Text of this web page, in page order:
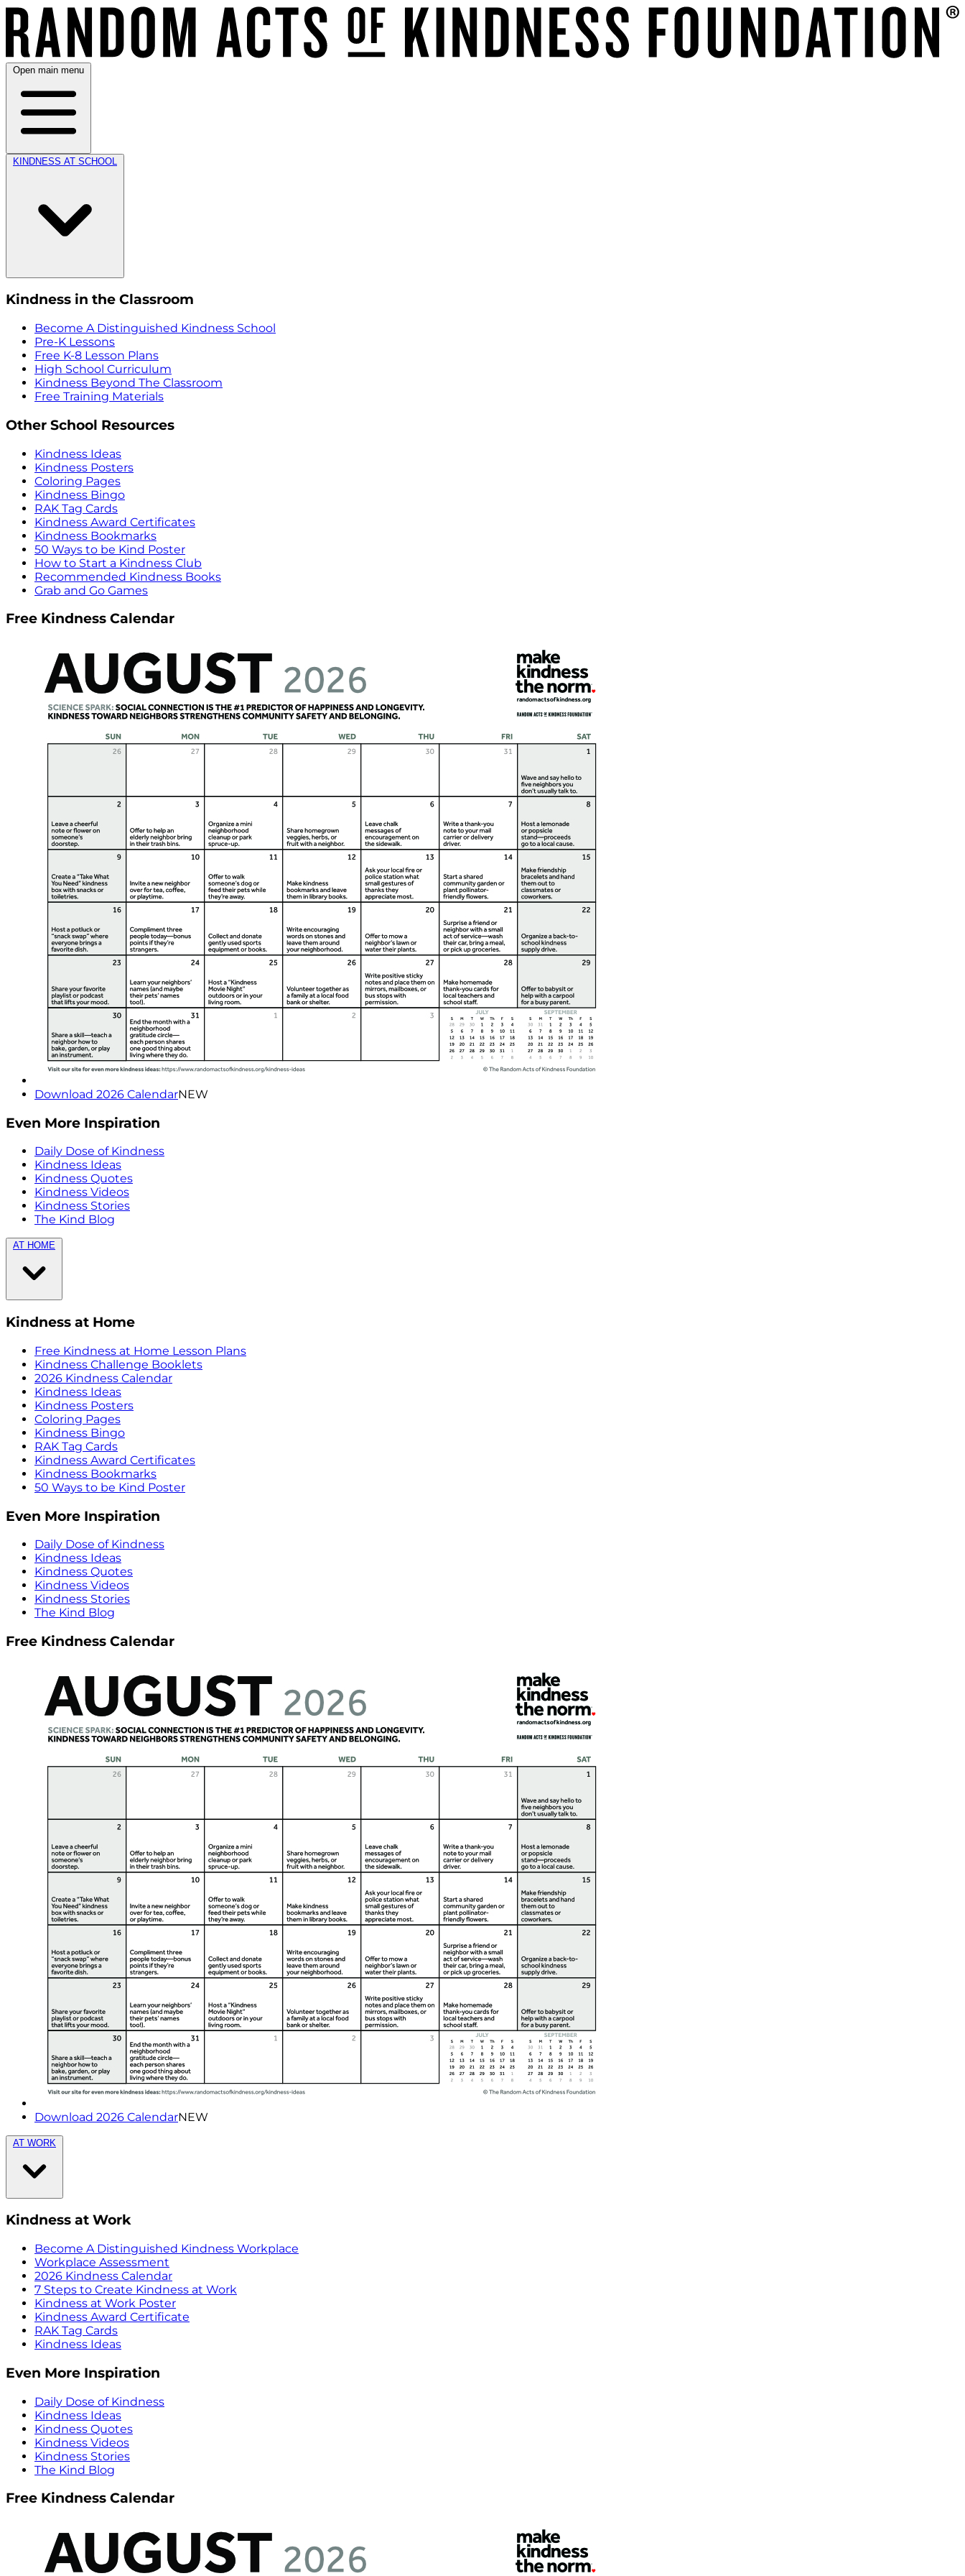
Open main menu
KINDNESS AT SCHOOL
Kindness in the Classroom
Become A Distinguished Kindness School
Pre-K Lessons
Free K-8 Lesson Plans
High School Curriculum
Kindness Beyond The Classroom
Free Training Materials
Other School Resources
Kindness Ideas
Kindness Posters
Coloring Pages
Kindness Bingo
RAK Tag Cards
Kindness Award Certificates
Kindness Bookmarks
50 Ways to be Kind Poster
How to Start a Kindness Club
Recommended Kindness Books
Grab and Go Games
Free Kindness Calendar
Download 2026 CalendarNEW
Even More Inspiration
Daily Dose of Kindness
Kindness Ideas
Kindness Quotes
Kindness Videos
Kindness Stories
The Kind Blog
AT HOME
Kindness at Home
Free Kindness at Home Lesson Plans
Kindness Challenge Booklets
2026 Kindness Calendar
Kindness Ideas
Kindness Posters
Coloring Pages
Kindness Bingo
RAK Tag Cards
Kindness Award Certificates
Kindness Bookmarks
50 Ways to be Kind Poster
Even More Inspiration
Daily Dose of Kindness
Kindness Ideas
Kindness Quotes
Kindness Videos
Kindness Stories
The Kind Blog
Free Kindness Calendar
Download 2026 CalendarNEW
AT WORK
Kindness at Work
Become A Distinguished Kindness Workplace
Workplace Assessment
2026 Kindness Calendar
7 Steps to Create Kindness at Work
Kindness at Work Poster
Kindness Award Certificate
RAK Tag Cards
Kindness Ideas
Even More Inspiration
Daily Dose of Kindness
Kindness Ideas
Kindness Quotes
Kindness Videos
Kindness Stories
The Kind Blog
Free Kindness Calendar